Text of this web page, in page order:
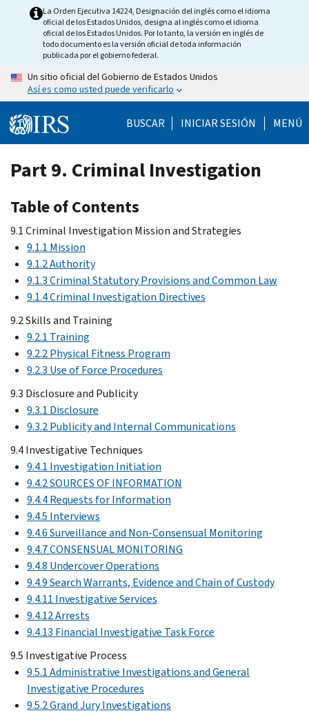
La Orden Ejecutiva 14224, Designación del inglés como el idioma
oficial de los Estados Unidos, designa al inglés como el idioma
oficial de los Estados Unidos. Por lo tanto, la versión en inglés de
todo documento es la versión oficial de toda información
publicada por el gobierno federal.
Un sitio oficial del Gobierno de Estados Unidos
Así es como usted puede verificarlo
BUSCAR INICIAR SESIÓN MENÚ
Part 9. Criminal Investigation
Table of Contents
9.1 Criminal Investigation Mission and Strategies
9.1.1 Mission
9.1.2 Authority
9.1.3 Criminal Statutory Provisions and Common Law
9.1.4 Criminal Investigation Directives
9.2 Skills and Training
9.2.1 Training
9.2.2 Physical Fitness Program
9.2.3 Use of Force Procedures
9.3 Disclosure and Publicity
9.3.1 Disclosure
9.3.2 Publicity and Internal Communications
9.4 Investigative Techniques
9.4.1 Investigation Initiation
9.4.2 SOURCES OF INFORMATION
9.4.4 Requests for Information
9.4.5 Interviews
9.4.6 Surveillance and Non-Consensual Monitoring
9.4.7 CONSENSUAL MONITORING
9.4.8 Undercover Operations
9.4.9 Search Warrants, Evidence and Chain of Custody
9.4.11 Investigative Services
9.4.12 Arrests
9.4.13 Financial Investigative Task Force
9.5 Investigative Process
9.5.1 Administrative Investigations and General
Investigative Procedures
9.5.2 Grand Jury Investigations